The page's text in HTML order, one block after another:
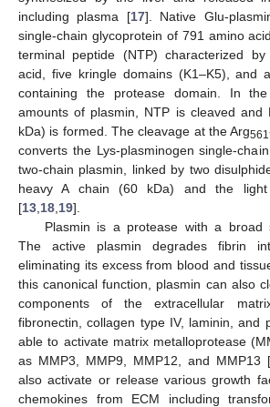
including plasma [17]. Native Glu-
single-chain glycoprotein of 791 amino
terminal peptide (NTP) characterized
acid, five kringle domains (K1–K5), and
containing the protease domain. In
amounts of plasmin, NTP is cleaved and
kDa) is formed. The cleavage at the Arg561
converts the Lys-plasminogen single-
two-chain plasmin, linked by two
heavy A chain (60 kDa) and the
[13,18,19].
Plasmin is a protease with a broad
The active plasmin degrades fibrin
eliminating its excess from blood and
this canonical function, plasmin can also
components of the extracellular
fibronectin, collagen type IV, laminin, and
able to activate matrix metalloprotease
as MMP3, MMP9, MMP12, and MMP13 [
also activate or release various growth
chemokines from ECM including